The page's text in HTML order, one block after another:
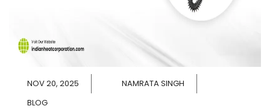
NOV 20, 2025
NAMRATA SINGH
BLOG